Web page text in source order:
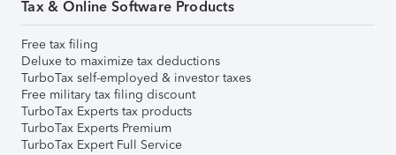
Tax & Online Software Products
Free tax filing
Deluxe to maximize tax deductions
TurboTax self-employed & investor taxes
Free military tax filing discount
TurboTax Experts tax products
TurboTax Experts Premium
TurboTax Expert Full Service